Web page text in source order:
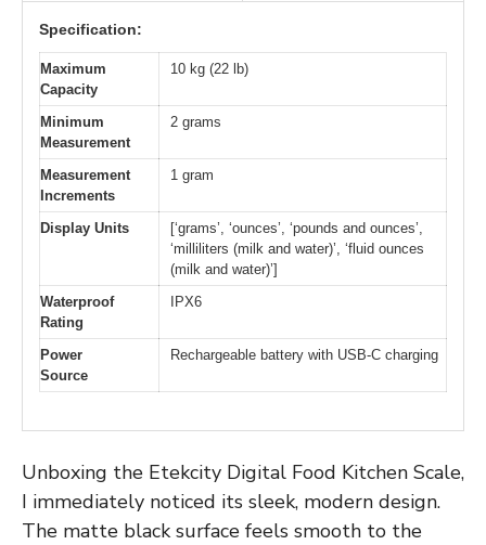
Specification:
Maximum
Capacity
10 kg (22 lb)
Minimum
Measurement
2 grams
Measurement
Increments
1 gram
Display Units
[‘grams’, ‘ounces’, ‘pounds and ounces’,
‘milliliters (milk and water)’, ‘fluid ounces
(milk and water)’]
Waterproof
Rating
IPX6
Power
Source
Rechargeable battery with USB-C charging
Unboxing the Etekcity Digital Food Kitchen Scale,
I immediately noticed its sleek, modern design.
The matte black surface feels smooth to the